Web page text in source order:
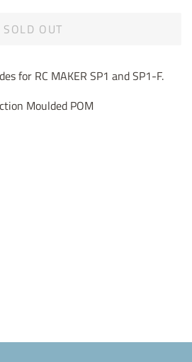
SOLD OUT
for RC MAKER SP1 and SP1-F.
Moulded POM